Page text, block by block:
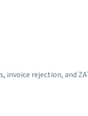
rejection, and